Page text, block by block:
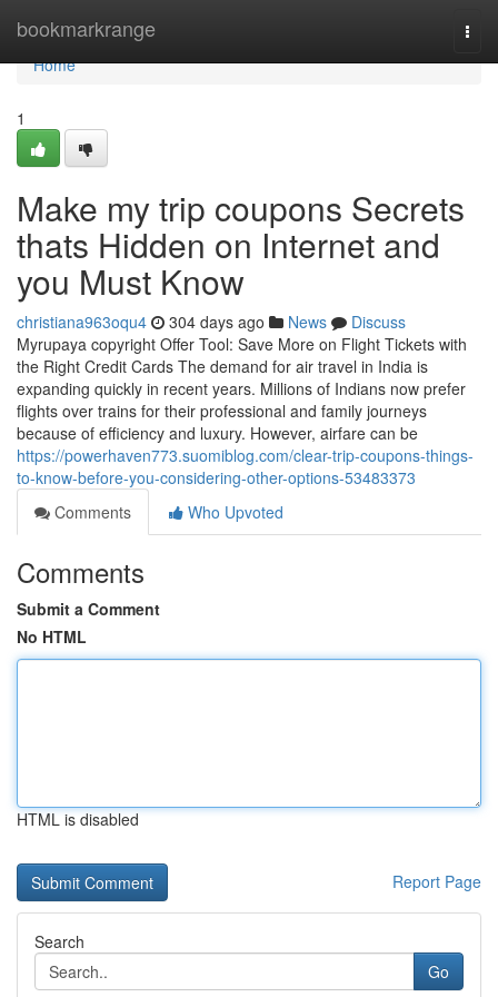
bookmarkrange
Home
Home
1
Make my trip coupons Secrets
thats Hidden on Internet and
you Must Know
christiana963oqu4 304 days ago News
Discuss
Myrupaya copyright Offer Tool: Save More on Flight Tickets with
the Right Credit Cards The demand for air travel in India is
expanding quickly in recent years. Millions of Indians now prefer
flights over trains for their professional and family journeys
because of efficiency and luxury. However, airfare can be
https://powerhaven773.suomiblog.com/clear-trip-coupons-things-
to-know-before-you-considering-other-options-53483373
Comments
Who Upvoted
Comments
Submit a Comment
No HTML
HTML is disabled
Report Page
Search
Go